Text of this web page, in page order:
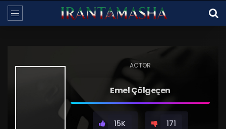
ACTOR
Emel Çölgeçen
15K 171